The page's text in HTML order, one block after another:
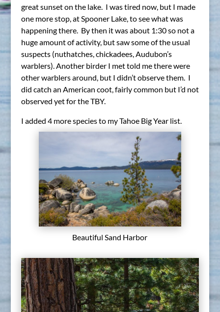
great sunset on the lake. I was tired now, but I made
one more stop, at Spooner Lake, to see what was
happening there. By then it was about 1:30 so not a
huge amount of activity, but saw some of the usual
suspects (nuthatches, chickadees, Audubon’s
warblers). Another birder I met told me there were
other warblers around, but I didn’t observe them. I
did catch an American coot, fairly common but I’d not
observed yet for the TBY.
I added 4 more species to my Tahoe Big Year list.
Beautiful Sand Harbor